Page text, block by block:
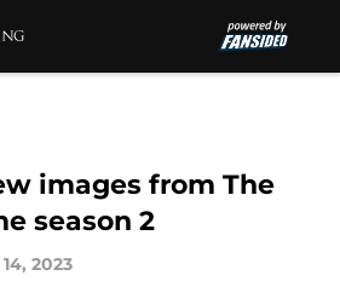
images from The
season 2
2023